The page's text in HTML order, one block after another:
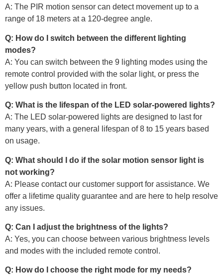
A: The PIR motion sensor can detect movement up to a
range of 18 meters at a 120-degree angle.
Q: How do I switch between the different lighting
modes?
A: You can switch between the 9 lighting modes using the
remote control provided with the solar light, or press the
yellow push button located in front.
Q: What is the lifespan of the LED solar-powered lights?
A: The LED solar-powered lights are designed to last for
many years, with a general lifespan of 8 to 15 years based
on usage.
Q: What should I do if the solar motion sensor light is
not working?
A: Please contact our customer support for assistance. We
offer a lifetime quality guarantee and are here to help resolve
any issues.
Q: Can I adjust the brightness of the lights?
A: Yes, you can choose between various brightness levels
and modes with the included remote control.
Q: How do I choose the right mode for my needs?